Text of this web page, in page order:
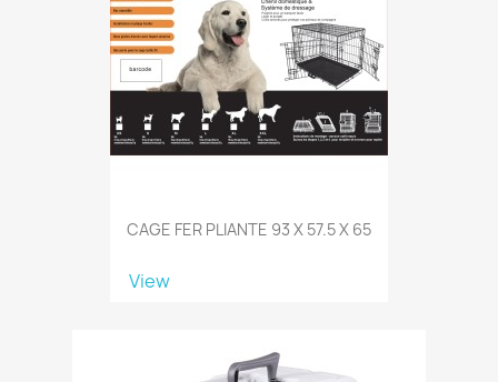
CAGE FER PLIANTE 93 X 57.5 X 65
View